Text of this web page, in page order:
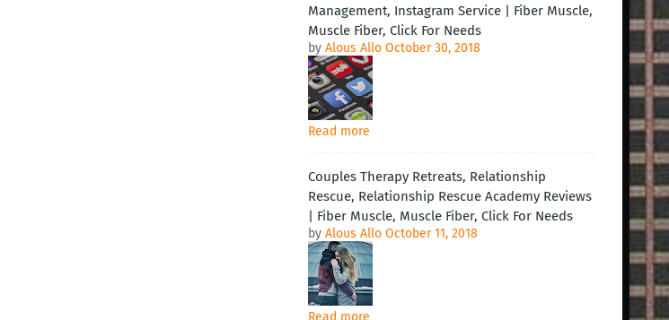
Management, Instagram Service | Fiber Muscle,
Muscle Fiber, Click For Needs
by Alous Allo October 30, 2018
Read more
Couples Therapy Retreats, Relationship
Rescue, Relationship Rescue Academy Reviews
| Fiber Muscle, Muscle Fiber, Click For Needs
by Alous Allo October 11, 2018
Read more